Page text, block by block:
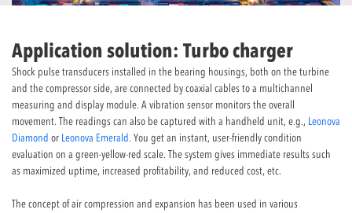
Application solution: Turbo charger
Shock pulse transducers installed in the bearing housings, both on the turbine
and the compressor side, are connected by coaxial cables to a multichannel
measuring and display module. A vibration sensor monitors the overall
movement. The readings can also be captured with a handheld unit, e.g., Leonova
Diamond or Leonova Emerald. You get an instant, user-friendly condition
evaluation on a green-yellow-red scale. The system gives immediate results such
as maximized uptime, increased profitability, and reduced cost, etc.
The concept of air compression and expansion has been used in various